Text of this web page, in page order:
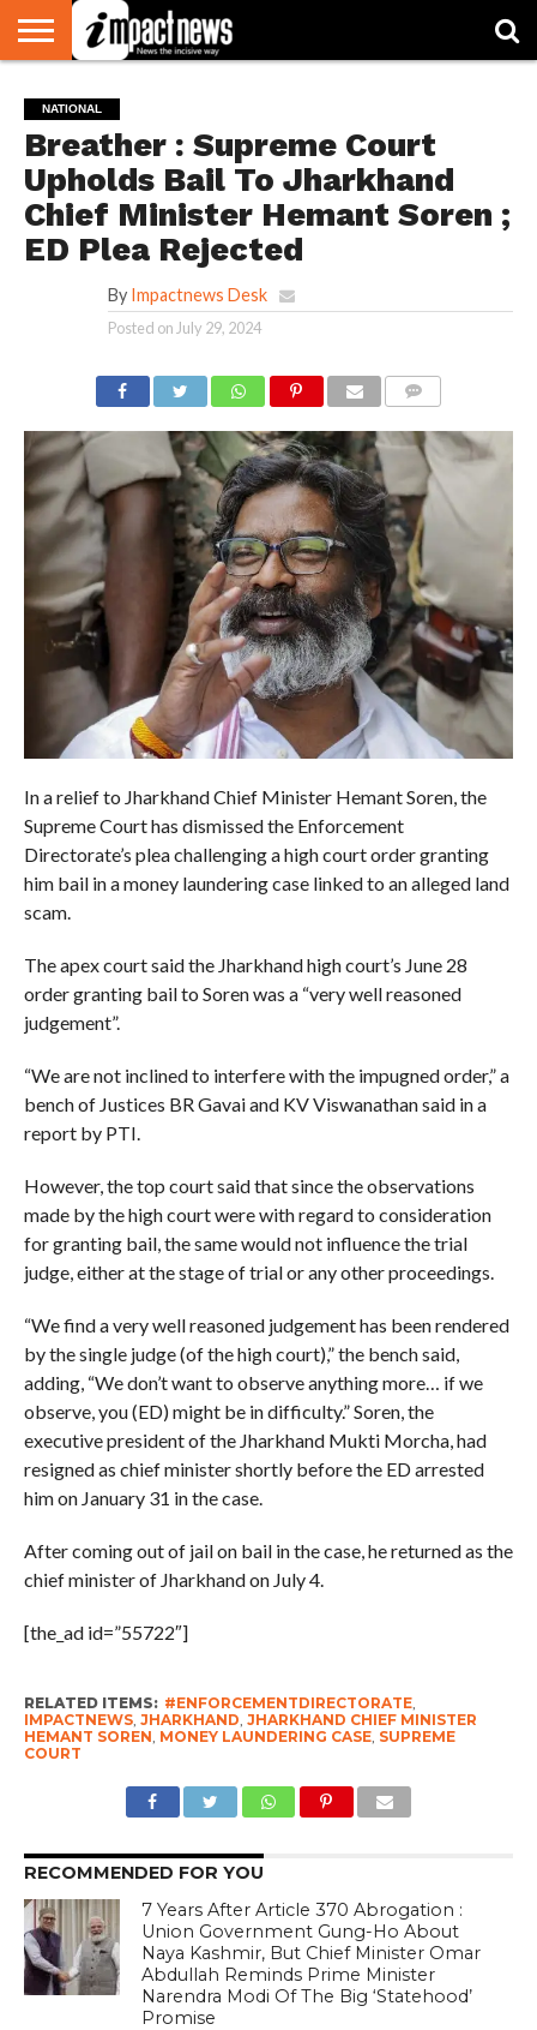
NATIONAL
WORLD
WATCH
BUSINESS
ENVIRONMENT
OPINION
CONSUMER
CRICKET
SPORTS
SHOWBIZ
HEAD
TURNERS
NATIONAL
Breather : Supreme Court
Upholds Bail To Jharkhand
Chief Minister Hemant Soren ;
ED Plea Rejected
By Impactnews Desk
Posted on July 29, 2024
In a relief to Jharkhand Chief Minister Hemant Soren, the
Supreme Court has dismissed the Enforcement
Directorate’s plea challenging a high court order granting
him bail in a money laundering case linked to an alleged land
scam.
The apex court said the Jharkhand high court’s June 28
order granting bail to Soren was a “very well reasoned
judgement”.
“We are not inclined to interfere with the impugned order,” a
bench of Justices BR Gavai and KV Viswanathan said in a
report by PTI.
However, the top court said that since the observations
made by the high court were with regard to consideration
for granting bail, the same would not influence the trial
judge, either at the stage of trial or any other proceedings.
“We find a very well reasoned judgement has been rendered
by the single judge (of the high court),” the bench said,
adding, “We don’t want to observe anything more… if we
observe, you (ED) might be in difficulty.” Soren, the
executive president of the Jharkhand Mukti Morcha, had
resigned as chief minister shortly before the ED arrested
him on January 31 in the case.
After coming out of jail on bail in the case, he returned as the
chief minister of Jharkhand on July 4.
[the_ad id=”55722″]
RELATED ITEMS: #ENFORCEMENTDIRECTORATE,
IMPACTNEWS, JHARKHAND JHARKHAND CHIEF MINISTER
HEMANT SOREN MONEY LAUNDERING CASE, SUPREME
COURT
RECOMMENDED FOR YOU
7 Years After Article 370 Abrogation :
Union Government Gung-Ho About
Naya Kashmir, But Chief Minister Omar
Abdullah Reminds Prime Minister
Narendra Modi Of The Big ‘Statehood’
Promise